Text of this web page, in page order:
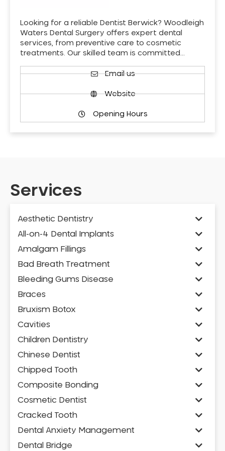
Looking for a reliable Dentist Berwick? Woodleigh
Waters Dental Surgery offers expert dental
services, from preventive care to cosmetic
treatments. Our skilled team is committed…
Email us
Website
Opening Hours
Services
Aesthetic Dentistry
All-on-4 Dental Implants
Amalgam Fillings
Bad Breath Treatment
Bleeding Gums Disease
Braces
Bruxism Botox
Cavities
Children Dentistry
Chinese Dentist
Chipped Tooth
Composite Bonding
Cosmetic Dentist
Cracked Tooth
Dental Anxiety Management
Dental Bridge